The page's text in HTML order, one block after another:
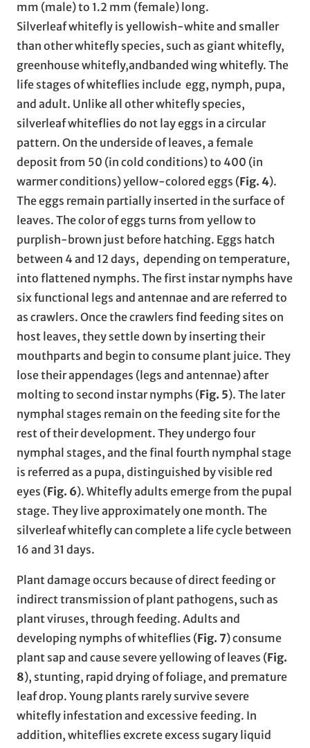
mm (male) to 1.2 mm (female) long.
Silverleaf whitefly is yellowish-white and smaller
than other whitefly species, such as giant whitefly,
greenhouse whitefly,andbanded wing whitefly. The
life stages of whiteflies include egg, nymph, pupa,
and adult. Unlike all other whitefly species,
silverleaf whiteflies do not lay eggs in a circular
pattern. On the underside of leaves, a female
deposit from 50 (in cold conditions) to 400 (in
warmer conditions) yellow-colored eggs (Fig. 4).
The eggs remain partially inserted in the surface of
leaves. The color of eggs turns from yellow to
purplish-brown just before hatching. Eggs hatch
between 4 and 12 days, depending on temperature,
into flattened nymphs. The first instar nymphs have
six functional legs and antennae and are referred to
as crawlers. Once the crawlers find feeding sites on
host leaves, they settle down by inserting their
mouthparts and begin to consume plant juice. They
lose their appendages (legs and antennae) after
molting to second instar nymphs (Fig. 5). The later
nymphal stages remain on the feeding site for the
rest of their development. They undergo four
nymphal stages, and the final fourth nymphal stage
is referred as a pupa, distinguished by visible red
eyes (Fig. 6). Whitefly adults emerge from the pupal
stage. They live approximately one month. The
silverleaf whitefly can complete a life cycle between
16 and 31 days.
Plant damage occurs because of direct feeding or
indirect transmission of plant pathogens, such as
plant viruses, through feeding. Adults and
developing nymphs of whiteflies (Fig. 7) consume
plant sap and cause severe yellowing of leaves (Fig.
8), stunting, rapid drying of foliage, and premature
leaf drop. Young plants rarely survive severe
whitefly infestation and excessive feeding. In
addition, whiteflies excrete excess sugary liquid